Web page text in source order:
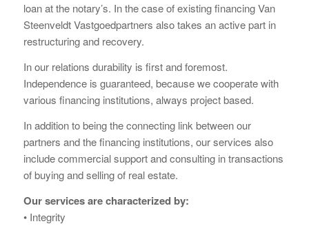
loan at the notary’s. In the case of existing financing Van
Steenveldt Vastgoedpartners also takes an active part in
restructuring and recovery.
In our relations durability is first and foremost.
Independence is guaranteed, because we cooperate with
various financing institutions, always project based.
In addition to being the connecting link between our
partners and the financing institutions, our services also
include commercial support and consulting in transactions
of buying and selling of real estate.
Our services are characterized by:
• Integrity